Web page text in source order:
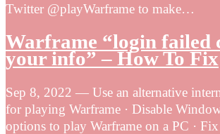
Twitter @playWarframe to make…
Warframe “login failed
your info” – How To Fix
Sep 8, 2022 — Use an alternative
for playing Warframe · Disable
options to play Warframe on a PC ·